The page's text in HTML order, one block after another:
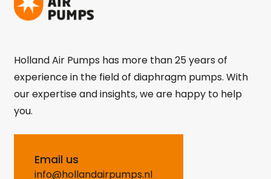
Holland Air Pumps has more than 25 years of
experience in the field of diaphragm pumps. With
our expertise and insights, we are happy to help
you.
Email us
info@hollandairpumps.nl